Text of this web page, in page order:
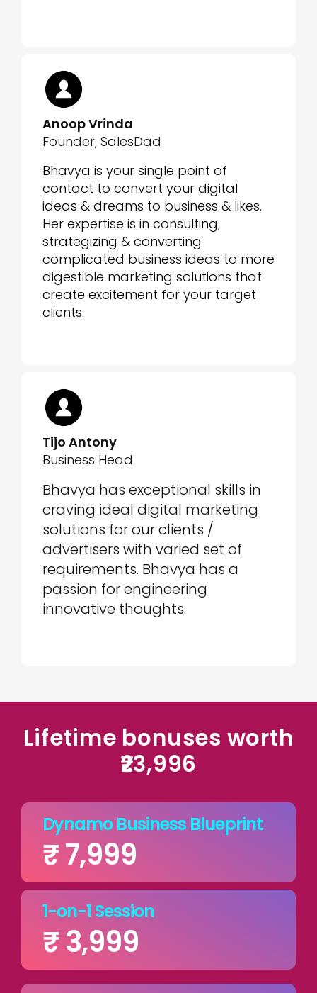
Anoop Vrinda
Founder, SalesDad
Bhavya is your single point of
contact to convert your digital
ideas & dreams to business & likes.
Her expertise is in consulting,
strategizing & converting
complicated business ideas to more
digestible marketing solutions that
create excitement for your target
clients.
Tijo Antony
Business Head
Bhavya has exceptional skills in
craving ideal digital marketing
solutions for our clients /
advertisers with varied set of
requirements. Bhavya has a
passion for engineering
innovative thoughts.
Lifetime bonuses worth
₹23,996
Dynamo Business Blueprint
₹ 7,999
1-on-1 Session
₹ 3,999